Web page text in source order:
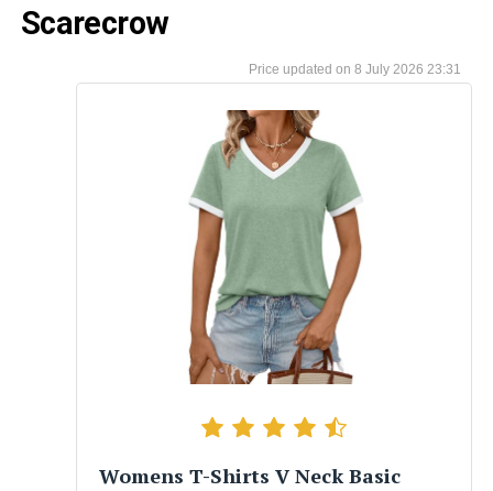
Scarecrow
8 July 2026 23:31
Womens T-Shirts V Neck Basic